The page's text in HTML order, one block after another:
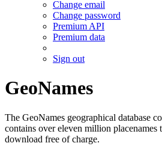
Change email
Change password
Premium API
Premium data
Sign out
GeoNames
The GeoNames geographical database
contains over eleven million placenames
download free of charge.